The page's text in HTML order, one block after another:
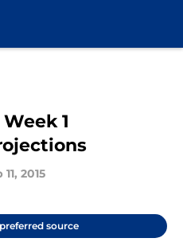
1
11, 2015
source